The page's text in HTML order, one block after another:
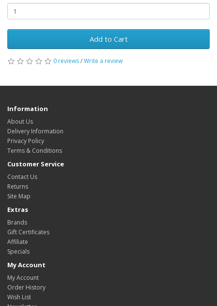
Add to Cart
0 reviews/Write a review
Information
About Us
Delivery Information
Privacy Policy
Terms & Conditions
Customer Service
Contact Us
Returns
Site Map
Extras
Brands
Gift Certificates
Affiliate
Specials
My Account
My Account
Order History
Wish List